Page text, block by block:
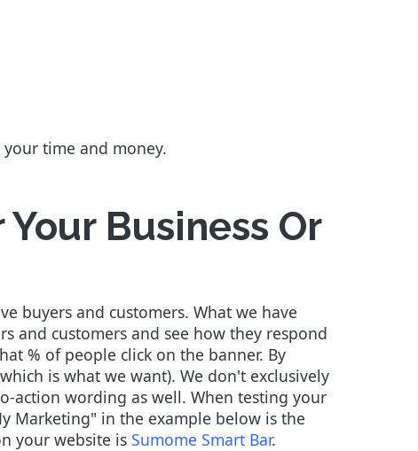
time and money.
Business Or
buyers and customers. What we have
and customers and see how they respond
% of people click on the banner. By
is what we want). We don't exclusively
action wording as well. When testing your
Marketing" in the example below is the
your website is Sumome Smart Bar.